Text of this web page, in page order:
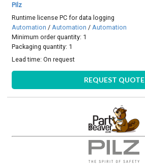
Pilz
Runtime license PC for data logging
Automation /Automation /Automation
Minimum order quantity: 1
Packaging quantity: 1
Lead time:On request
REQUEST QUOTE